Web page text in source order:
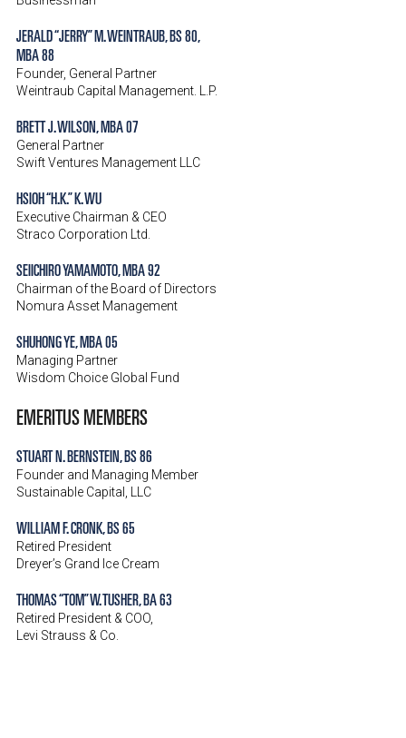
JERALD “JERRY” M. WEINTRAUB, BS 80,
MBA 88
Founder, General Partner
Weintraub Capital Management. L.P.
BRETT J. WILSON, MBA 07
General Partner
Swift Ventures Management LLC
HSIOH “H.K.” K. WU
Executive Chairman & CEO
Straco Corporation Ltd.
SEIICHIRO YAMAMOTO, MBA 92
Chairman of the Board of Directors
Nomura Asset Management
SHUHONG YE, MBA 05
Managing Partner
Wisdom Choice Global Fund
EMERITUS MEMBERS
STUART N. BERNSTEIN, BS 86
Founder and Managing Member
Sustainable Capital, LLC
WILLIAM F. CRONK, BS 65
Retired President
Dreyer’s Grand Ice Cream
THOMAS “TOM” W. TUSHER, BA 63
Retired President & COO,
Levi Strauss & Co.